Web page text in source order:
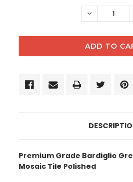
DECREASE
Premium Grade Bardiglio
Mosaic Tile Polished